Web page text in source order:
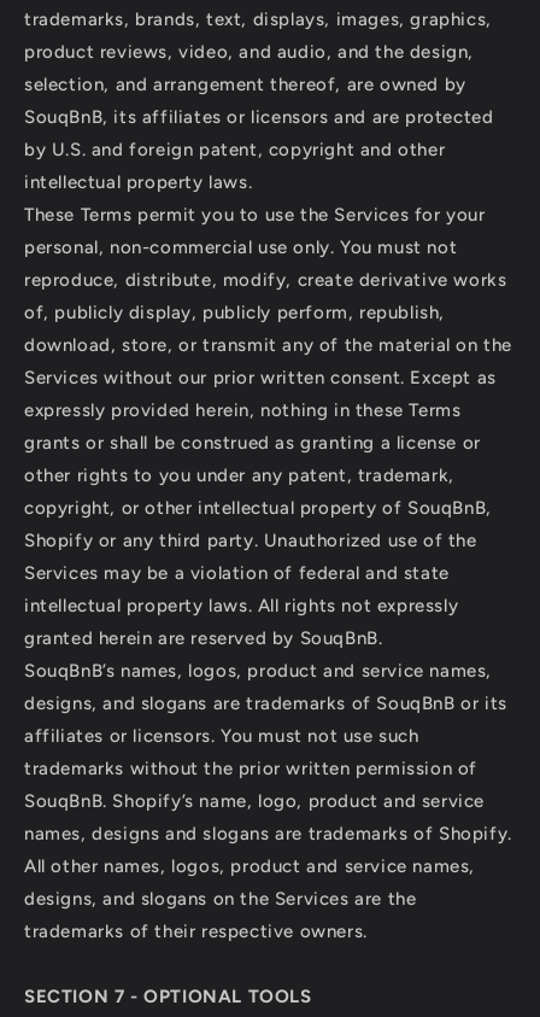
trademarks, brands, text, displays, images, graphics,
product reviews, video, and audio, and the design,
selection, and arrangement thereof, are owned by
SouqBnB, its affiliates or licensors and are protected
by U.S. and foreign patent, copyright and other
intellectual property laws.
These Terms permit you to use the Services for your
personal, non-commercial use only. You must not
reproduce, distribute, modify, create derivative works
of, publicly display, publicly perform, republish,
download, store, or transmit any of the material on the
Services without our prior written consent. Except as
expressly provided herein, nothing in these Terms
grants or shall be construed as granting a license or
other rights to you under any patent, trademark,
copyright, or other intellectual property of SouqBnB,
Shopify or any third party. Unauthorized use of the
Services may be a violation of federal and state
intellectual property laws. All rights not expressly
granted herein are reserved by SouqBnB.
SouqBnB’s names, logos, product and service names,
designs, and slogans are trademarks of SouqBnB or its
affiliates or licensors. You must not use such
trademarks without the prior written permission of
SouqBnB. Shopify’s name, logo, product and service
names, designs and slogans are trademarks of Shopify.
All other names, logos, product and service names,
designs, and slogans on the Services are the
trademarks of their respective owners.
SECTION 7 - OPTIONAL TOOLS